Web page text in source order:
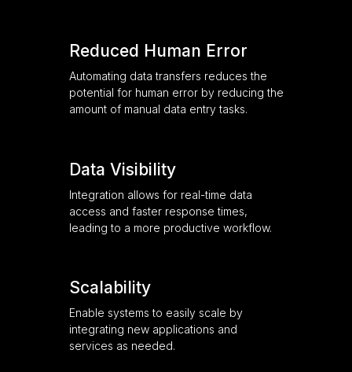
Reduced Human Error
Automating data transfers reduces the
potential for human error by reducing the
amount of manual data entry tasks.
Data Visibility
Integration allows for real-time data
access and faster response times,
leading to a more productive workflow.
Scalability
Enable systems to easily scale by
integrating new applications and
services as needed.